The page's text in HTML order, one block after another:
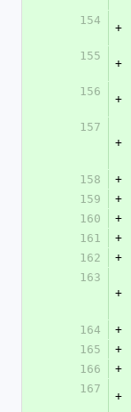
154
+
155
+
156
+
157
+
158
+
159
+
160
+
161
+
162
+
163
+
164
+
165
+
166
+
167
+